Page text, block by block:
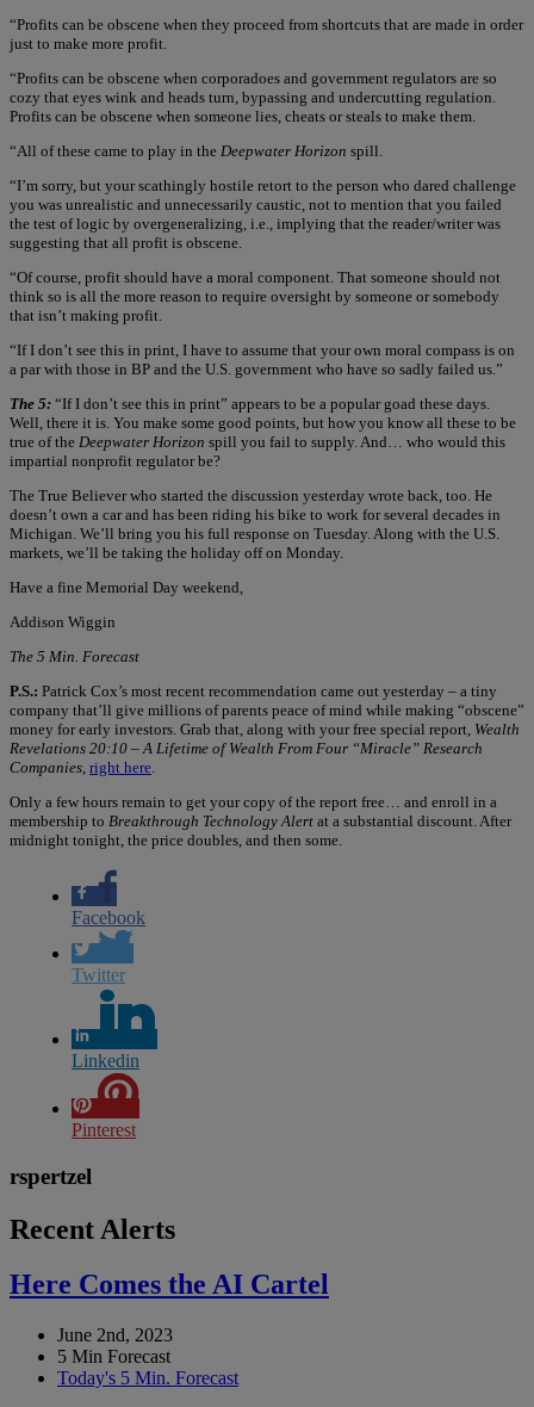
“Profits can be obscene when they proceed from shortcuts that are made in order
just to make more profit.
“Profits can be obscene when corporadoes and government regulators are so
cozy that eyes wink and heads turn, bypassing and undercutting regulation.
Profits can be obscene when someone lies, cheats or steals to make them.
“All of these came to play in the Deepwater Horizon spill.
“I’m sorry, but your scathingly hostile retort to the person who dared challenge
you was unrealistic and unnecessarily caustic, not to mention that you failed
the test of logic by overgeneralizing, i.e., implying that the reader/writer was
suggesting that all profit is obscene.
“Of course, profit should have a moral component. That someone should not
think so is all the more reason to require oversight by someone or somebody
that isn’t making profit.
“If I don’t see this in print, I have to assume that your own moral compass is on
a par with those in BP and the U.S. government who have so sadly failed us.”
The 5: “If I don’t see this in print” appears to be a popular goad these days.
Well, there it is. You make some good points, but how you know all these to be
true of the Deepwater Horizon spill you fail to supply. And… who would this
impartial nonprofit regulator be?
The True Believer who started the discussion yesterday wrote back, too. He
doesn’t own a car and has been riding his bike to work for several decades in
Michigan. We’ll bring you his full response on Tuesday. Along with the U.S.
markets, we’ll be taking the holiday off on Monday.
Have a fine Memorial Day weekend,
Addison Wiggin
The 5 Min. Forecast
P.S.: Patrick Cox’s most recent recommendation came out yesterday – a tiny
company that’ll give millions of parents peace of mind while making “obscene”
money for early investors. Grab that, along with your free special report, Wealth
Revelations 20:10 – A Lifetime of Wealth From Four “Miracle” Research
Companies right here
Only a few hours remain to get your copy of the report free… and enroll in a
membership to Breakthrough Technology Alert at a substantial discount. After
midnight tonight, the price doubles, and then some.
Facebook
Twitter
Linkedin
Pinterest
rspertzel
Recent Alerts
Here Comes the AI Cartel
June 2nd, 2023
5 Min Forecast
Today's 5 Min. Forecast